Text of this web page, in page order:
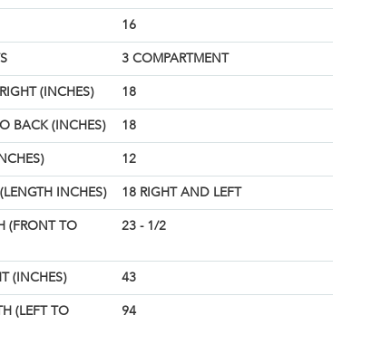
16
3 COMPARTMENT
(INCHES) 18
BACK (INCHES) 18
12
INCHES) 18 RIGHT AND LEFT
(FRONT TO
23 - 1/2
(INCHES) 43
(LEFT TO
94